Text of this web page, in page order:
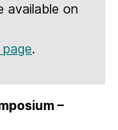
available on
.
–